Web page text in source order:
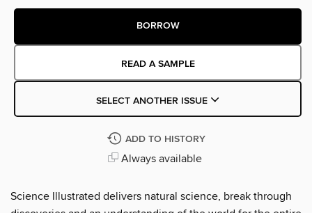
BORROW
READ A SAMPLE
SELECT ANOTHER ISSUE
ADD TO HISTORY
Always available
Science Illustrated delivers natural science, break through